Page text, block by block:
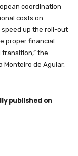
coordination
costs on
speed up the roll-out
proper financial
the
Monteiro de Aguiar,
published on